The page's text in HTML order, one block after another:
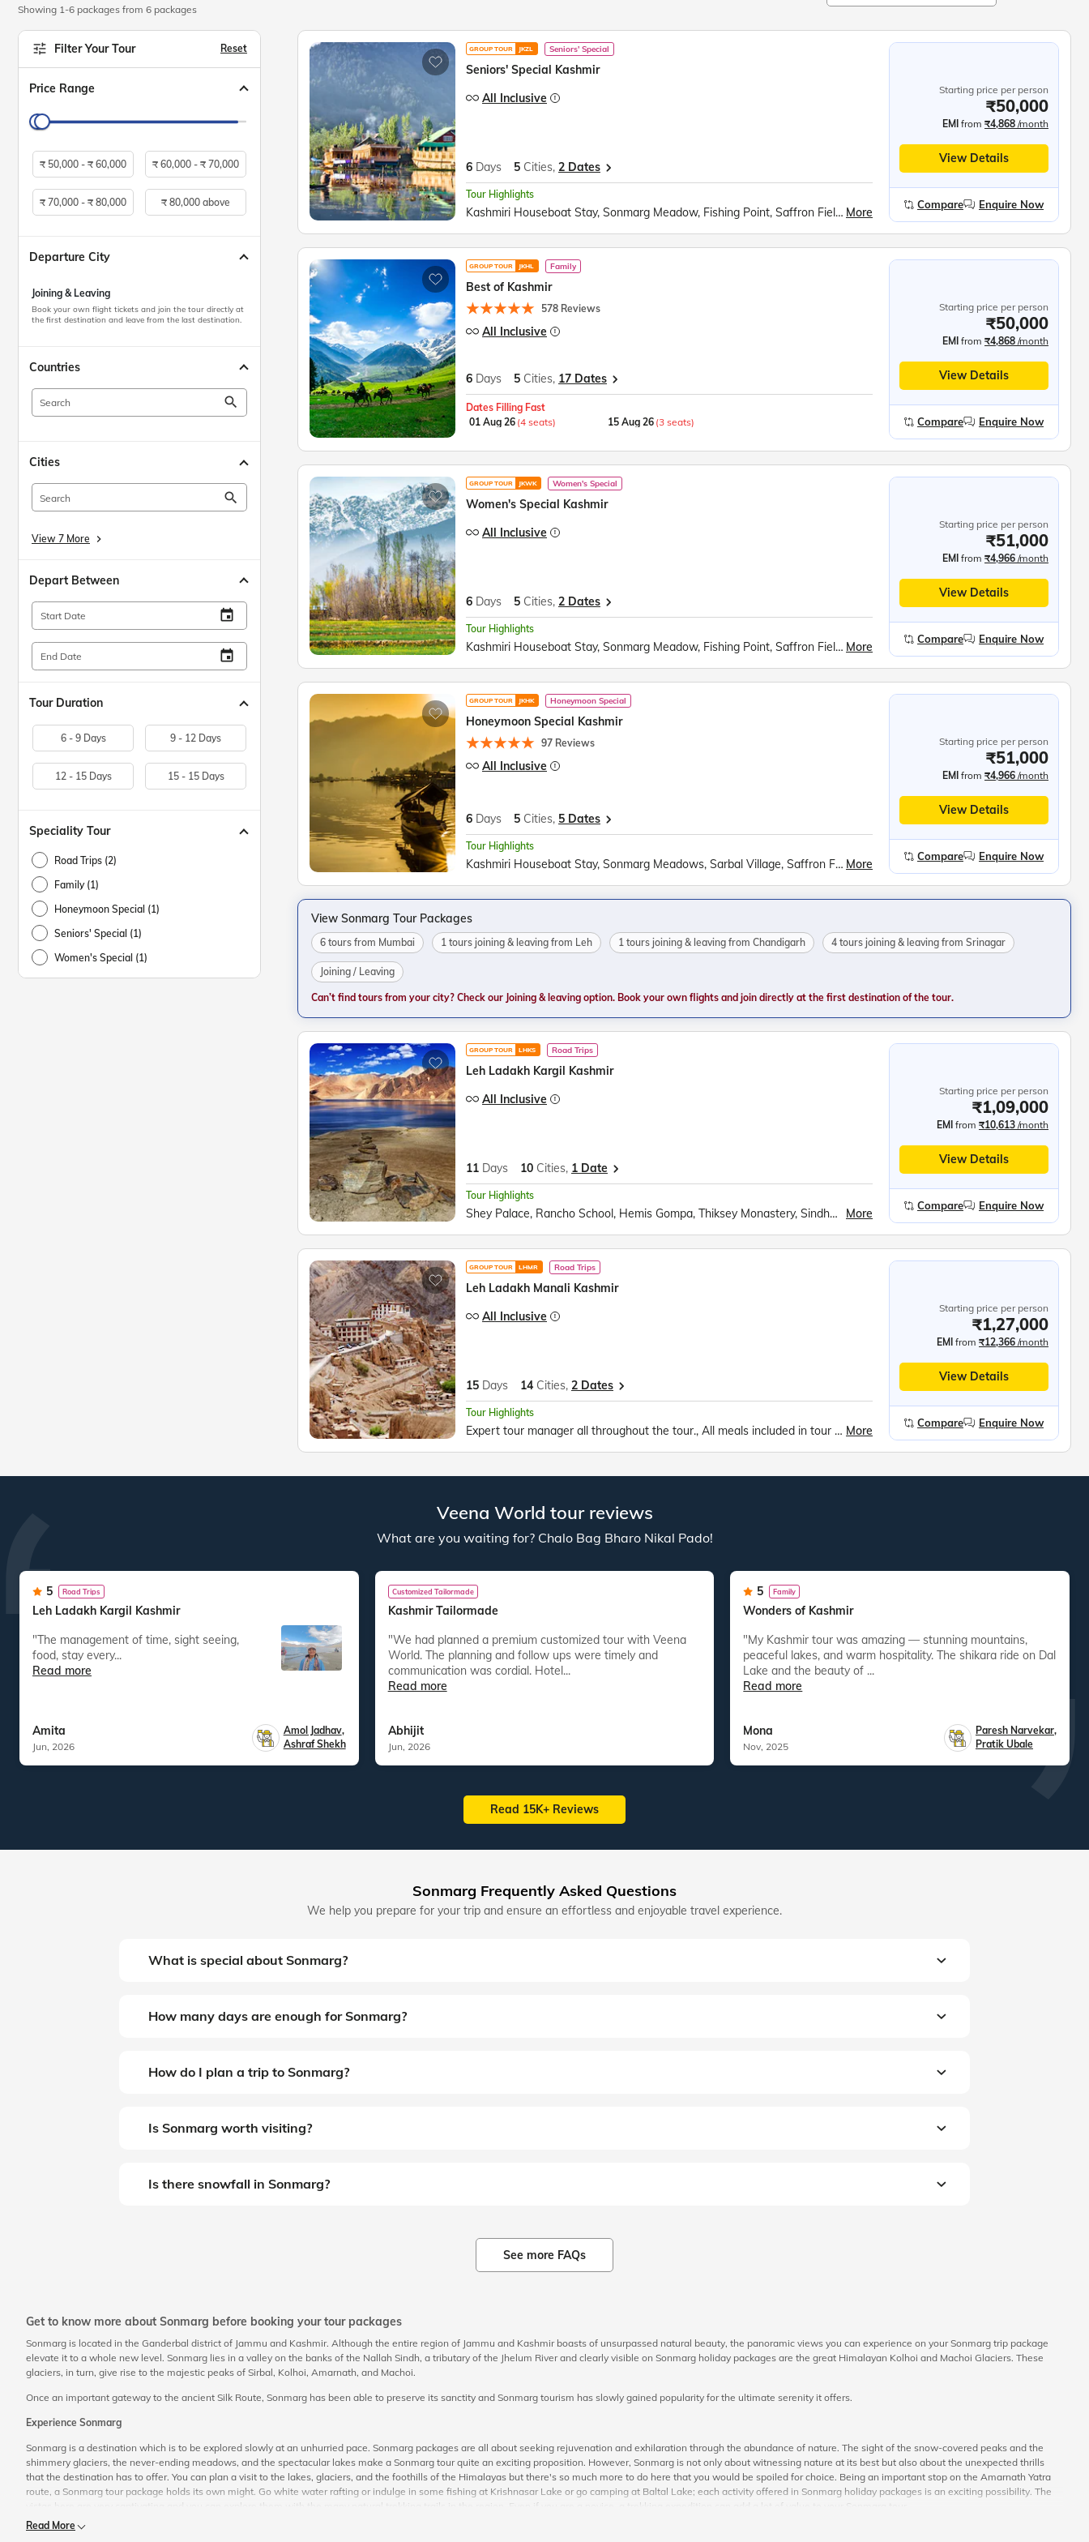
Showing 1-6 packages from 6 packages
Filter Your Tour Reset
Price Range
₹ 50,000 - ₹ 60,000 ₹ 60,000 - ₹ 70,000
₹ 70,000 - ₹ 80,000 ₹ 80,000 above
Departure City
Joining & Leaving
Book your own flight tickets and join the tour directly at
the first destination and leave from the last destination.
Countries
search
Cities
search
View 7 More keyboard_arrow_right
Depart Between
Start Date insert_invitation
End Date insert_invitation
Tour Duration
6 - 9 Days 9 - 12 Days
12 - 15 Days 15 - 15 Days
Speciality Tour
Road Trips (2)
Family (1)
Honeymoon Special (1)
Seniors' Special (1)
Women's Special (1)
GROUP TOUR JKZL Seniors' Special
Seniors' Special Kashmir
All Inclusive
6 Days 5 Cities, 2 Dates
Tour Highlights
Kashmiri Houseboat Stay, Sonmarg Meadow, Fishing Point, Saffron Fields at Pampore, Apple Valley Photo Stop, Aru Valley, Avantipur ruins, Kashmiri Cricket Bat Factory, Gulmarg Excursion, Gondola Ride, Shankaracharya Hill Trek, Dal Lake Shikara ride, Nehru Park, Shalimar Bagh, Nishat Bagh More
Starting price per person
₹50,000
EMI from ₹4,868 /month
View Details
Compare Enquire Now
GROUP TOUR JKHL Family
Best of Kashmir
578 Reviews
All Inclusive
6 Days 5 Cities, 17 Dates
Dates Filling Fast
01 Aug 26 (4 seats) 15 Aug 26 (3 seats)
Starting price per person
₹50,000
EMI from ₹4,868 /month
View Details
Compare Enquire Now
GROUP TOUR JKWK Women's Special
Women's Special Kashmir
All Inclusive
6 Days 5 Cities, 2 Dates
Tour Highlights
Kashmiri Houseboat Stay, Sonmarg Meadow, Fishing Point, Saffron Fields at Pampore, Apple Valley Photo Stop, Aru Valley Walk, Avantipur ruins, Kashmiri Cricket Bat Factory, Gulmarg Excursion, Gondola Ride, Shankaracharya Hill Trek, Dal Lake Shikara ride, Nehru Park, Shalimar Bagh, Nishat Bagh More
Starting price per person
₹51,000
EMI from ₹4,966 /month
View Details
Compare Enquire Now
GROUP TOUR JKHK Honeymoon Special
Honeymoon Special Kashmir
97 Reviews
All Inclusive
6 Days 5 Cities, 5 Dates
Tour Highlights
Kashmiri Houseboat Stay, Sonmarg Meadows, Sarbal Village, Saffron Fields at Pampore, Betaab Valley Walk, Avantipur Ruins, Kashmiri Cricket Bat Factory, Gulmarg Excursion, Gondola Ride, Shankaracharya Hill Trek, Shikara Ride on Dal Lake, Shalimar Bagh, Nishat Bagh More
Starting price per person
₹51,000
EMI from ₹4,966 /month
View Details
Compare Enquire Now
View Sonmarg Tour Packages
6 tours from Mumbai 1 tours joining & leaving from Leh 1 tours joining & leaving from Chandigarh 4 tours joining & leaving from Srinagar
Joining / Leaving
Can’t find tours from your city? Check our Joining & leaving option. Book your own flights and join directly at the first destination of the tour.
GROUP TOUR LHKS Road Trips
Leh Ladakh Kargil Kashmir
All Inclusive
11 Days 10 Cities, 1 Date
Tour Highlights
Shey Palace, Rancho School, Hemis Gompa, Thiksey Monastery, Sindhu Ghat, Hall of Fame Museum, Folk Dance Show, Khardung La Pass, Nubra Valley, Maitreya Buddha, Turtuk Village, Shyok War Memorial, Baltic Village Walk, Thang Village (LOC Point), Pangong Tso Lake, Chang La Pass, Shanti Stupa, Shopping in Leh, Fotu La Pass, Namki La Pass, Patthar Sahib Gurudwara, Magnetic Hill, Sangam – Indus &amp; Zanskar, Alchi Gompa, Moon Land, Lamayuru Monastery, Drass War Memorial, Tiger Hill, , Zozila Pass, Sonmarg Fishing Point, Sarbal Village, Sarva Dharma Sambhav Temple, Shankaracharya Hill Trek, Dal Lake Shikara Ride, Shalimar Bagh, Nishat Bagh More
Starting price per person
₹1,09,000
EMI from ₹10,613 /month
View Details
Compare Enquire Now
GROUP TOUR LHMR Road Trips
Leh Ladakh Manali Kashmir
All Inclusive
15 Days 14 Cities, 2 Dates
Tour Highlights
Expert tour manager all throughout the tour., All meals included in tour price., Music, fun and games everyday. More
Starting price per person
₹1,27,000
EMI from ₹12,366 /month
View Details
Compare Enquire Now
Veena World tour reviews
What are you waiting for? Chalo Bag Bharo Nikal Pado!
5 Road Trips
Leh Ladakh Kargil Kashmir
"The management of time, sight seeing,
food, stay every...
Read more
Amita
Jun, 2026
Amol Jadhav,
Ashraf Shekh
Customized Tailormade
Kashmir Tailormade
"We had planned a premium customized tour with Veena
World. The planning and follow ups were timely and
communication was cordial. Hotel...
Read more
Abhijit
Jun, 2026
5 Family
Wonders of Kashmir
"My Kashmir tour was amazing — stunning mountains,
peaceful lakes, and warm hospitality. The shikara ride on Dal
Lake and the beauty of ...
Read more
Mona
Nov, 2025
Paresh Narvekar,
Pratik Ubale
Read 15K+ Reviews
Sonmarg Frequently Asked Questions
We help you prepare for your trip and ensure an effortless and enjoyable travel experience.
What is special about Sonmarg?
How many days are enough for Sonmarg?
How do I plan a trip to Sonmarg?
Is Sonmarg worth visiting?
Is there snowfall in Sonmarg?
See more FAQs
Get to know more about Sonmarg before booking your tour packages
Sonmarg is located in the Ganderbal district of Jammu and Kashmir. Although the entire region of Jammu and Kashmir boasts of unsurpassed natural beauty, the panoramic views you can experience on your Sonmarg trip package
elevate it to a whole new level. Sonmarg lies in a valley on the banks of the Nallah Sindh, a tributary of the Jhelum River and clearly visible on Sonmarg holiday packages are the great Himalayan Kolhoi and Machoi Glaciers. These
glaciers, in turn, give rise to the majestic peaks of Sirbal, Kolhoi, Amarnath, and Machoi.
Once an important gateway to the ancient Silk Route, Sonmarg has been able to preserve its sanctity and Sonmarg tourism has slowly gained popularity for the ultimate serenity it offers.
Experience Sonmarg
Sonmarg is a destination which is to be explored slowly at an unhurried pace. Sonmarg packages are all about seeking rejuvenation and exhilaration through the abundance of nature. The sight of the snow-covered peaks and the
shimmery glaciers, the never-ending meadows, and the spectacular lakes make a Sonmarg tour quite an exciting proposition. However, Sonmarg is not only about witnessing nature at its best but also about the unexpected thrills
that the destination has to offer. You can plan a visit to the lakes, glaciers, and the foothills of the Himalayas but there's so much more to do here that you would be spoiled for choice. Being an important stop on the Amarnath Yatra
route, a Sonmarg tour package holds its own might. Go white water rafting or indulge in some fishing at Krishnasar Lake or go camping at Baltal Lake; each activity offered in Sonmarg holiday packages is an exciting possibility. The
vistas here are very captivating and you can explore them with the many natural trekking trails in the region. Even if you are a novice, a trekking expedition can add a lot of value to your Sonmarg tour.
Things to Do in Sonmarg
Read More